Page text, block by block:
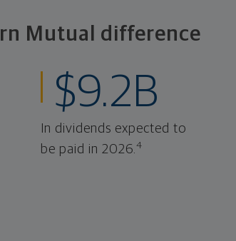
Mutual difference
$9.2B
In dividends expected to
be paid in 2026.4